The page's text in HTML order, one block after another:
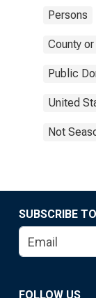
Persons
County
Public
United
Not
SUBSCRIBE
FOLLOW US